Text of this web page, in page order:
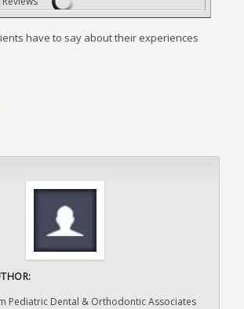
have to say about their experiences
Pediatric Dental & Orthodontic Associates